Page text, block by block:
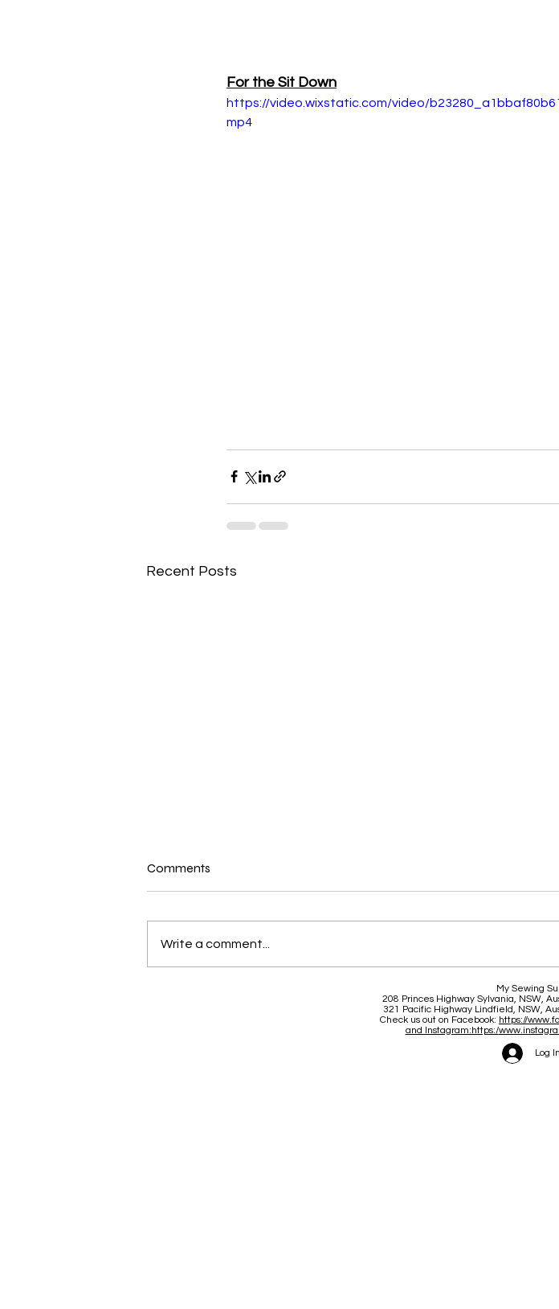
For the Sit Down
https://video.wixstatic.com/video/
mp4
Recent Posts
Brace yourself for a
June and July
Comments
Write a comment...
My Sewing
208 Princes Highway Sylvania, NSW,
321 Pacific Highway Lindfield, NSW,
Check us out on Facebook: https://
and Instagram:https:/
Log In